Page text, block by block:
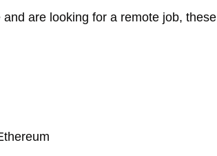
are looking for a remote job, these